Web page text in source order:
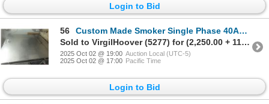
Login to Bid
56
Custom Made Smoker Single Phase 40Amp 60x30x60 3
Sold to VirgilHoover (5277) for (2,250.00 + 112.50BP) = 2,362.50
2025 Oct 02 @ 19:00 Auction Local (UTC-5)
2025 Oct 02 @ 17:00 Pacific Time
Login to Bid